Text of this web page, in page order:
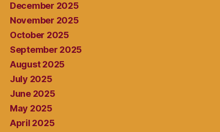
December 2025
November 2025
October 2025
September 2025
August 2025
July 2025
June 2025
May 2025
April 2025